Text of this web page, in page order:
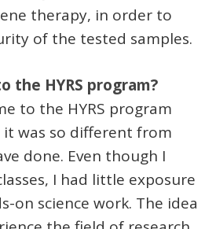
therapy, in order to
of the tested samples.
the HYRS program?
to the HYRS program
was so different from
done. Even though I
I had little exposure
on science work. The idea